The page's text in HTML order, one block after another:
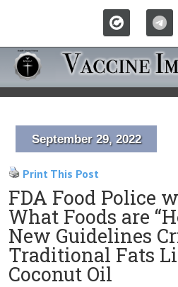
September 29, 2022
Print This Post
FDA Food Police
What Foods are
New Guidelines
Traditional Fats
Coconut Oil